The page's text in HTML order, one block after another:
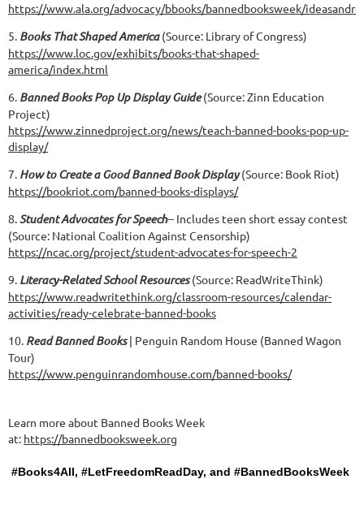
https://www.ala.org/advocacy/bbooks/bannedbooksweek/
5. Books That Shaped America(Source: Library of Congress)
https://www.loc.gov/exhibits/books-that-shaped-
america/index.html
6. Banned Books Pop Up Display Guide(Source: Zinn Education
Project)
https://www.zinnedproject.org/news/teach-banned-books-pop-up-
display/
7. How to Create a Good Banned Book Display(Source: Book Riot)
https://bookriot.com/banned-books-displays/
8.Student Advocates for Speech-- Includes teen short essay contest
(Source: National Coalition Against Censorship)
https://ncac.org/project/student-advocates-for-speech-2
9. Literacy-Related School Resources(Source: ReadWriteThink)
https://www.readwritethink.org/classroom-resources/calendar-
activities/ready-celebrate-banned-books
10. Read Banned Books| Penguin Random House (Banned Wagon
Tour)
https://www.penguinrandomhouse.com/banned-books/
Learn more about Banned Books Week
at: https://bannedbooksweek.org
#Books4All, #LetFreedomReadDay, and #BannedBooksWeek